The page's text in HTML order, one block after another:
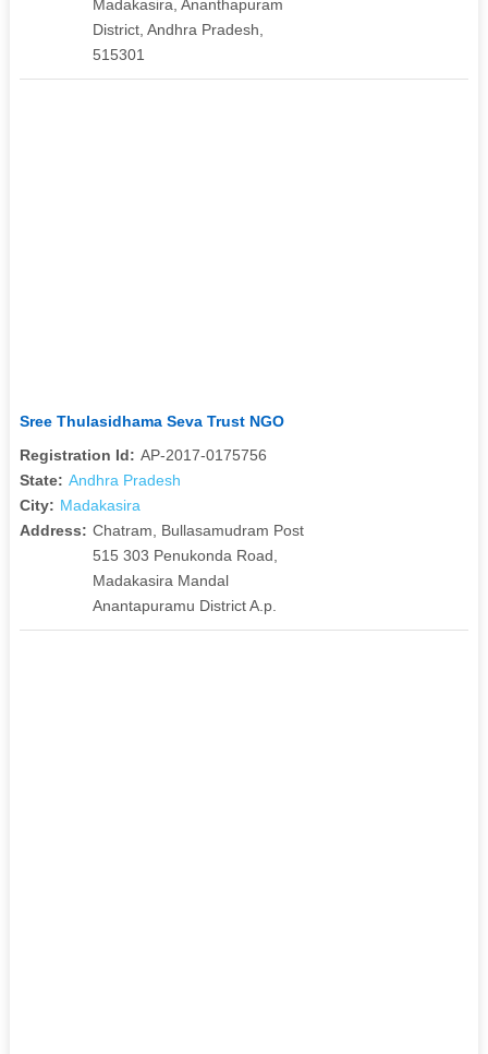
Madakasira, Ananthapuram
District, Andhra Pradesh,
515301
Sree Thulasidhama Seva Trust NGO
Registration Id: AP-2017-0175756
State: Andhra Pradesh
City: Madakasira
Address: Chatram, Bullasamudram Post
515 303 Penukonda Road,
Madakasira Mandal
Anantapuramu District A.p.